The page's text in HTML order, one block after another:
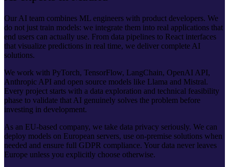
Our AI team combines ML engineers with product developers. We
do not just train models: we integrate them into real applications that
end users can actually use. From data pipelines to React interfaces
that visualize predictions in real time, we deliver complete AI
solutions.
We work with PyTorch, TensorFlow, LangChain, OpenAI API,
Anthropic API and open source models like Llama and Mistral.
Every project starts with a data exploration and technical feasibility
phase to validate that AI genuinely solves the problem before
investing in development.
As an EU-based company, we take data privacy seriously. We can
deploy models on European servers, use on-premise solutions when
needed and ensure full GDPR compliance. Your data never leaves
Europe unless you explicitly choose otherwise.